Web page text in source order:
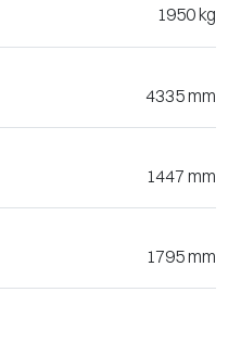
1950 kg
4335 mm
1447 mm
1795 mm